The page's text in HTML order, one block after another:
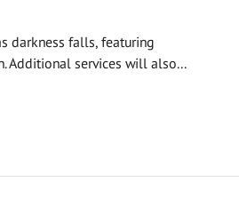
darkness falls, featuring
Additional services will also...